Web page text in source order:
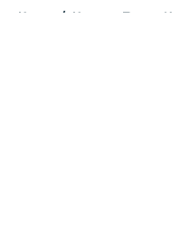
Home / Houston Texans News